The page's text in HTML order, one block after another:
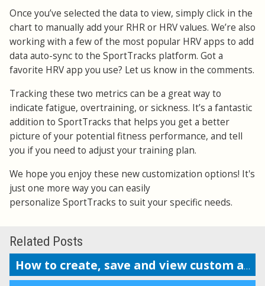
Once you’ve selected the data to view, simply click in the
chart to manually add your RHR or HRV values. We’re also
working with a few of the most popular HRV apps to add
data auto-sync to the SportTracks platform. Got a
favorite HRV app you use? Let us know in the comments.
Tracking these two metrics can be a great way to
indicate fatigue, overtraining, or sickness. It’s a fantastic
addition to SportTracks that helps you get a better
picture of your potential fitness performance, and tell
you if you need to adjust your training plan.
We hope you enjoy these new customization options! It's
just one more way you can easily
personalize SportTracks to suit your specific needs.
Related Posts
How to create, save and view custom analysis reports